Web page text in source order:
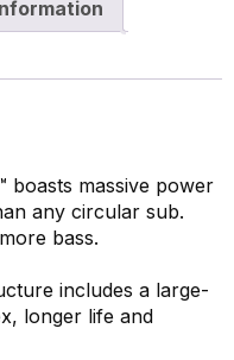
boasts massive power
any circular sub.
bass.
includes a large-
longer life and